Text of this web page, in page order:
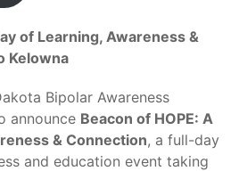
of Learning, Awareness &
Kelowna
Bipolar Awareness
announce Beacon of HOPE: A
& Connection, a full-day
and education event taking